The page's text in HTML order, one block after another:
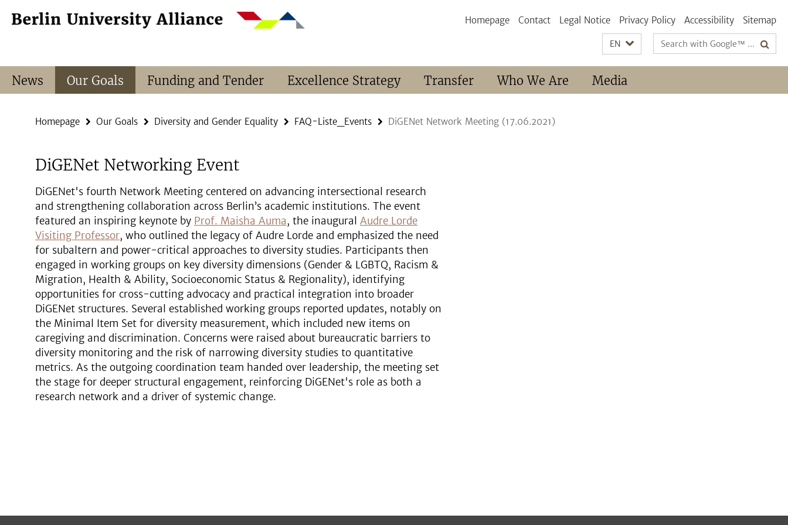
direkt
Service
Homepage Contact Legal Notice Privacy Policy Accessibility Sitemap
EN
Search
terms
News Our Goals Funding and Tender Excellence Strategy Transfer Who We Are Media
Homepage Our Goals Diversity and Gender Equality FAQ-Liste_Events DiGENet Network Meeting (17.06.2021)
DiGENet Networking Event
DiGENet's fourth Network Meeting centered on advancing intersectional research
and strengthening collaboration across Berlin’s academic institutions. The event
featured an inspiring keynote by Prof. Maisha Auma, the inaugural Audre Lorde
Visiting Professor, who outlined the legacy of Audre Lorde and emphasized the need
for subaltern and power-critical approaches to diversity studies. Participants then
engaged in working groups on key diversity dimensions (Gender & LGBTQ, Racism &
Migration, Health & Ability, Socioeconomic Status & Regionality), identifying
opportunities for cross-cutting advocacy and practical integration into broader
DiGENet structures. Several established working groups reported updates, notably on
the Minimal Item Set for diversity measurement, which included new items on
caregiving and discrimination. Concerns were raised about bureaucratic barriers to
diversity monitoring and the risk of narrowing diversity studies to quantitative
metrics. As the outgoing coordination team handed over leadership, the meeting set
the stage for deeper structural engagement, reinforcing DiGENet's role as both a
research network and a driver of systemic change.